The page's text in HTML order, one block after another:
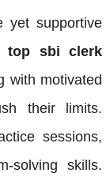
yet supportive
top sbi clerk
with motivated
their limits.
sessions,
solving skills.